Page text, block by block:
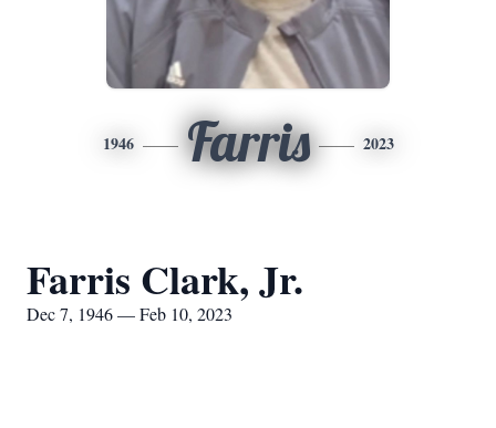
1946 Farris 2023
Farris Clark, Jr.
Dec 7, 1946 — Feb 10, 2023